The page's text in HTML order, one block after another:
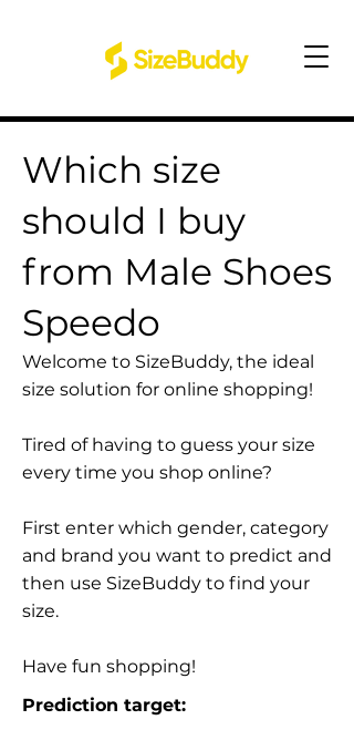
Which size
should I buy
from Male Shoes
Speedo
Welcome to SizeBuddy, the ideal
size solution for online shopping!
Tired of having to guess your size
every time you shop online?
First enter which gender, category
and brand you want to predict and
then use SizeBuddy to find your
size.
Have fun shopping!
Prediction target: